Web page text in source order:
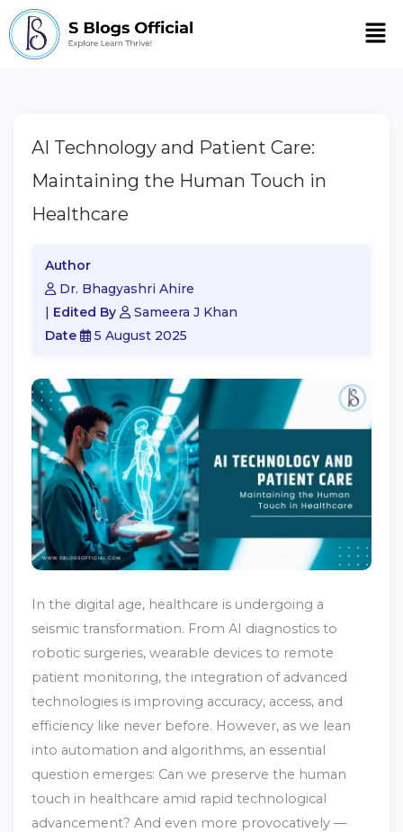
AI Technology and Patient Care:
Maintaining the Human Touch in
Healthcare
Author
Dr. Bhagyashri Ahire
Edited By
Sameera J Khan
Date
5 August 2025
In the digital age, healthcare is undergoing a
seismic transformation. From AI diagnostics to
robotic surgeries, wearable devices to remote
patient monitoring, the integration of advanced
technologies is improving accuracy, access, and
efficiency like never before. However, as we lean
into automation and algorithms, an essential
question emerges: Can we preserve the human
touch in healthcare amid rapid technological
advancement? And even more provocatively —